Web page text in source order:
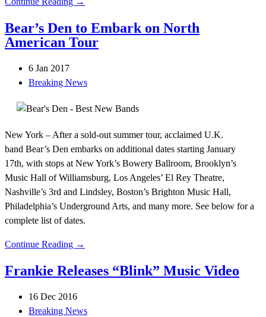
Bear’s Den to Embark on North
American Tour
6 Jan 2017
Breaking News
New York – After a sold-out summer tour, acclaimed U.K.
band Bear’s Den embarks on additional dates starting January
17th, with stops at New York’s Bowery Ballroom, Brooklyn’s
Music Hall of Williamsburg, Los Angeles’ El Rey Theatre,
Nashville’s 3rd and Lindsley, Boston’s Brighton Music Hall,
Philadelphia’s Underground Arts, and many more. See below for a
complete list of dates.
Continue Reading →
Frankie Releases “Blink” Music Video
16 Dec 2016
Breaking News